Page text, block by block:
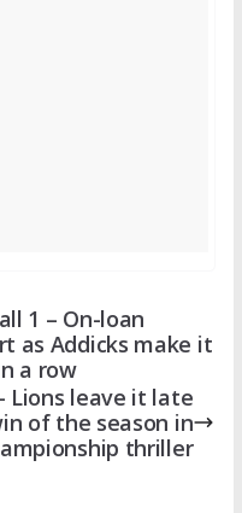
1 – On-loan
as Addicks make it
a row
Lions leave it late
of the season in
thriller